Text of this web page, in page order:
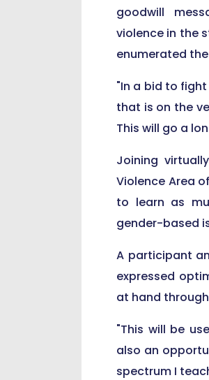
goodwill
violence in the
enumerated
"In a bid to
that is on the
This will go a
Joining
Violence Area
to learn as
gender-based
A participant
expressed
at hand
"This will be
also an
spectrum I